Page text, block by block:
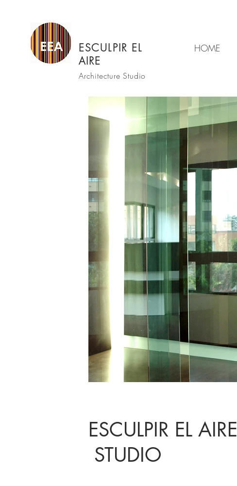
ESCULPIR EL
AIRE
Architecture Studio
HOME
ESCULPIR EL AIRE
STUDIO